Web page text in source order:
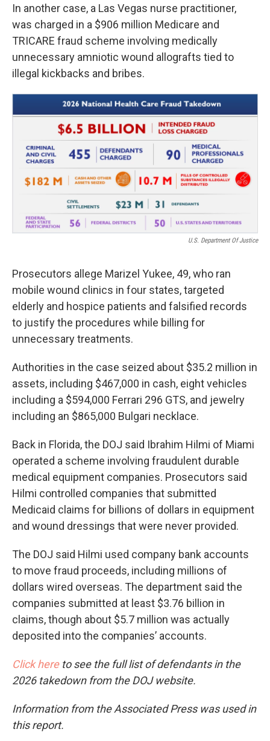
In another case, a Las Vegas nurse practitioner,
was charged in a $906 million Medicare and
TRICARE fraud scheme involving medically
unnecessary amniotic wound allografts tied to
illegal kickbacks and bribes.
U.S. Department Of Justice
Prosecutors allege Marizel Yukee, 49, who ran
mobile wound clinics in four states, targeted
elderly and hospice patients and falsified records
to justify the procedures while billing for
unnecessary treatments.
Authorities in the case seized about $35.2 million in
assets, including $467,000 in cash, eight vehicles
including a $594,000 Ferrari 296 GTS, and jewelry
including an $865,000 Bulgari necklace.
Back in Florida, the DOJ said Ibrahim Hilmi of Miami
operated a scheme involving fraudulent durable
medical equipment companies. Prosecutors said
Hilmi controlled companies that submitted
Medicaid claims for billions of dollars in equipment
and wound dressings that were never provided.
The DOJ said Hilmi used company bank accounts
to move fraud proceeds, including millions of
dollars wired overseas. The department said the
companies submitted at least $3.76 billion in
claims, though about $5.7 million was actually
deposited into the companies’ accounts.
Click hereto see the full list of defendants in the
2026 takedown from the DOJ website.
Information from the Associated Press was used in
this report.